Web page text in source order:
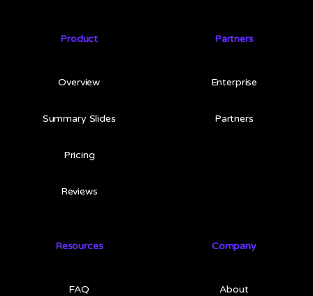
Product
Overview
Summary Slides
Pricing
Reviews
Partners
Enterprise
Partners
Resources
FAQ
Company
About